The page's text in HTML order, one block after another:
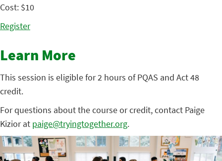
Cost: $10
Register
Learn More
This session is eligible for 2 hours of PQAS and Act 48
credit.
For questions about the course or credit, contact Paige
Kizior at paige@tryingtogether.org.